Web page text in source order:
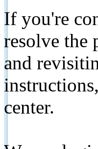
If you're
resolve the
and
center.